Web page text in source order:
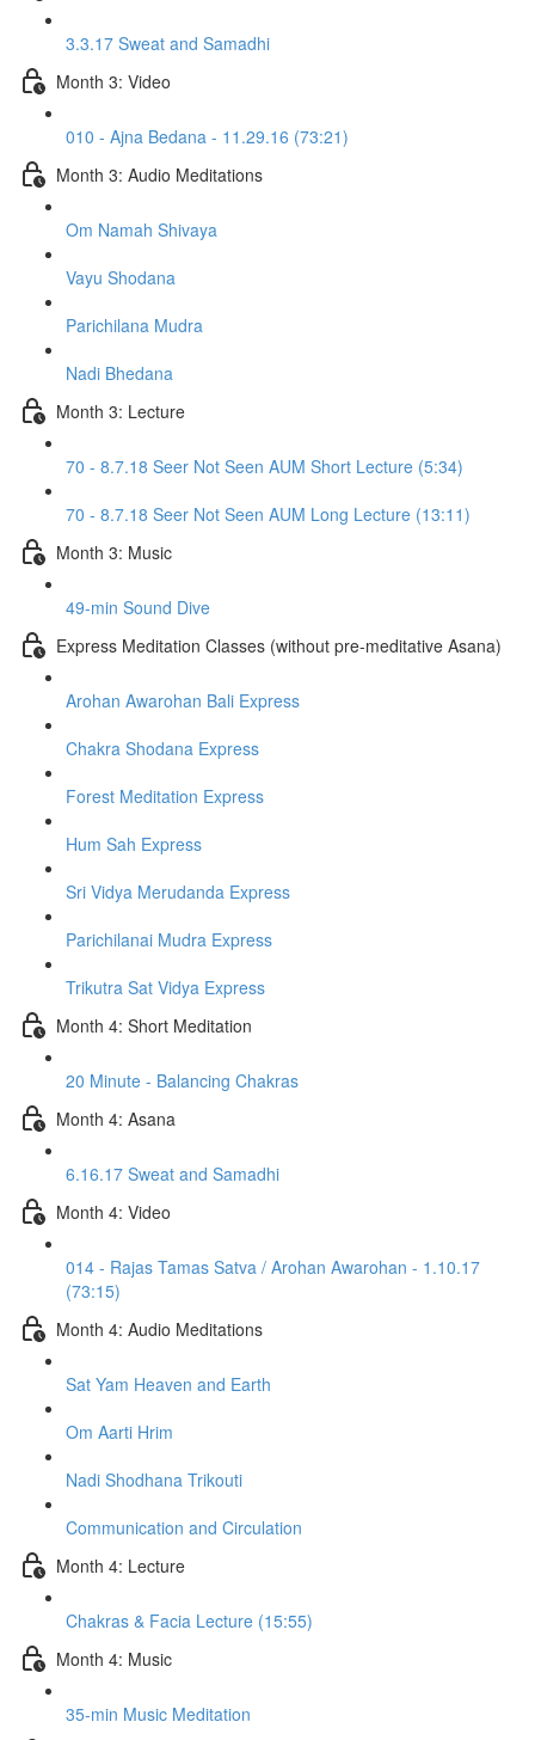
3.3.17 Sweat and Samadhi
Month 3: Video
010 - Ajna Bedana - 11.29.16 (73:21)
Month 3: Audio Meditations
Om Namah Shivaya
Vayu Shodana
Parichilana Mudra
Nadi Bhedana
Month 3: Lecture
70 - 8.7.18 Seer Not Seen AUM Short Lecture (5:34)
70 - 8.7.18 Seer Not Seen AUM Long Lecture (13:11)
Month 3: Music
49-min Sound Dive
Express Meditation Classes (without pre-meditative Asana)
Arohan Awarohan Bali Express
Chakra Shodana Express
Forest Meditation Express
Hum Sah Express
Sri Vidya Merudanda Express
Parichilanai Mudra Express
Trikutra Sat Vidya Express
Month 4: Short Meditation
20 Minute - Balancing Chakras
Month 4: Asana
6.16.17 Sweat and Samadhi
Month 4: Video
014 - Rajas Tamas Satva / Arohan Awarohan - 1.10.17
(73:15)
Month 4: Audio Meditations
Sat Yam Heaven and Earth
Om Aarti Hrim
Nadi Shodhana Trikouti
Communication and Circulation
Month 4: Lecture
Chakras & Facia Lecture (15:55)
Month 4: Music
35-min Music Meditation